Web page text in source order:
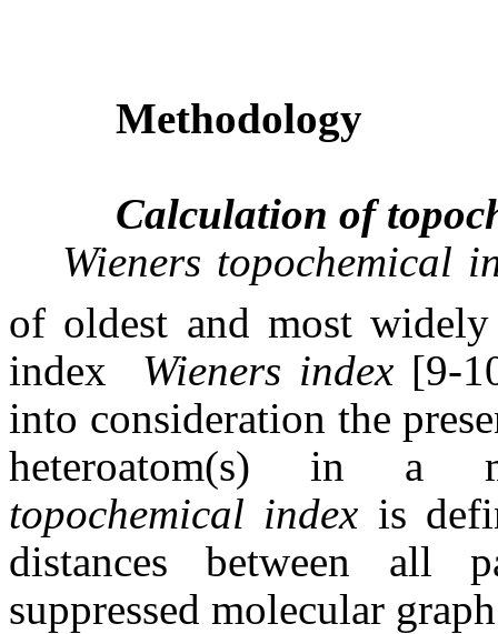
Methodology
Calculation of
Wieners topochemical
of oldest and most widely
index  Wieners index[9-
into consideration the
heteroatom(s) in a
topochemical index is
distances between all
suppressed molecular